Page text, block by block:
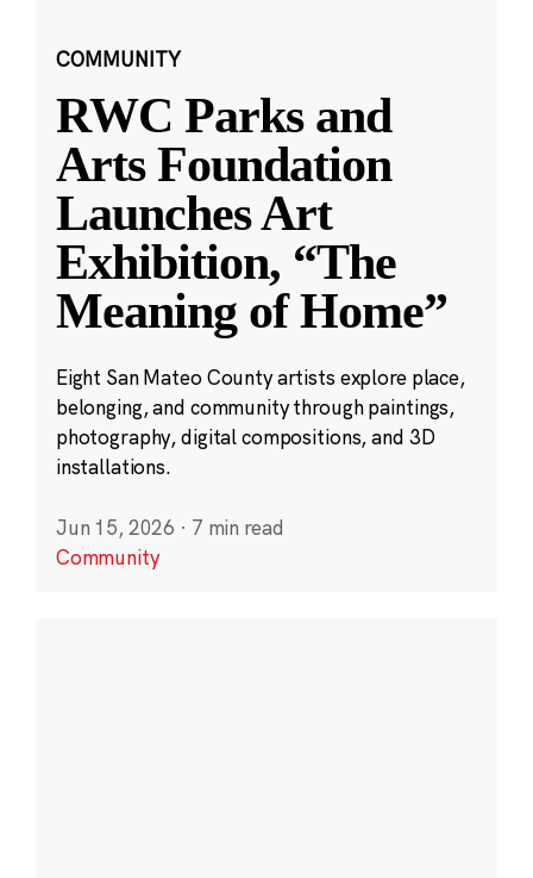
COMMUNITY
RWC Parks and
Arts Foundation
Launches Art
Exhibition, “The
Meaning of Home”
Eight San Mateo County artists explore place,
belonging, and community through paintings,
photography, digital compositions, and 3D
installations.
Jun 15, 2026 · 7 min read
Community